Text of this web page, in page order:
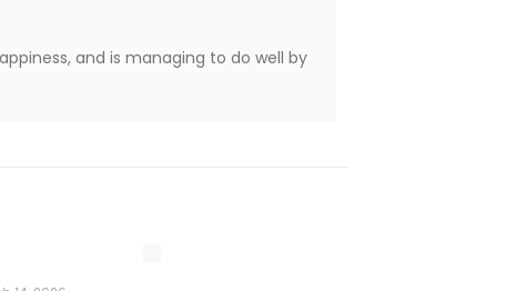
and is managing to do well by